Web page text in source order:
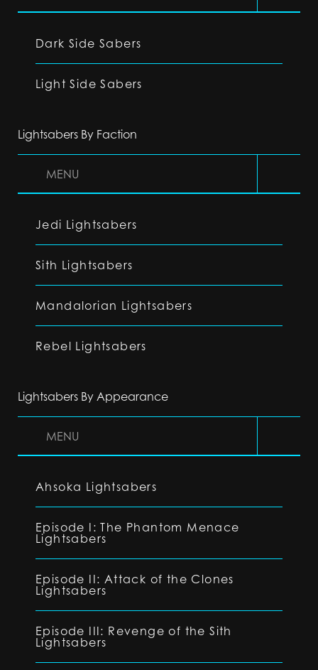
Dark Side Sabers
Light Side Sabers
Lightsabers By Faction
MENU
Jedi Lightsabers
Sith Lightsabers
Mandalorian Lightsabers
Rebel Lightsabers
Lightsabers By Appearance
MENU
Ahsoka Lightsabers
Episode I: The Phantom Menace
Lightsabers
Episode II: Attack of the Clones
Lightsabers
Episode III: Revenge of the Sith
Lightsabers